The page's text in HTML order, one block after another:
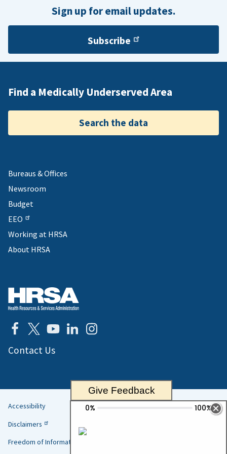
Republic of Palau.Sign up for email updates.
Subscribe
Find a Medically Underserved Area
Search the data
Bureaus & Offices
Newsroom
Budget
EEO
Working at HRSA
About HRSA
Contact Us
Helpful
Links
Accessibility
Disclaimers
Freedom of Information Act
Give Feedback